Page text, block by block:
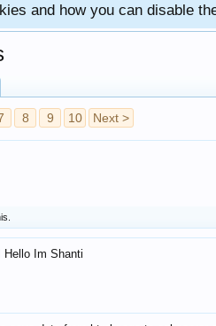
and how you can disable
8 9 10 Next >
Hello Im Shanti